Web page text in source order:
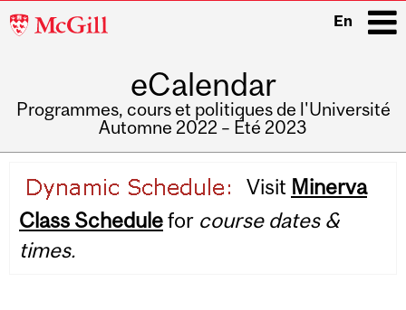
McGill
En
eCalendar
Programmes, cours et politiques de l'Université
Automne 2022 – Été 2023
navigation
Visit Minerva
Class Schedulefor course dates &
times.